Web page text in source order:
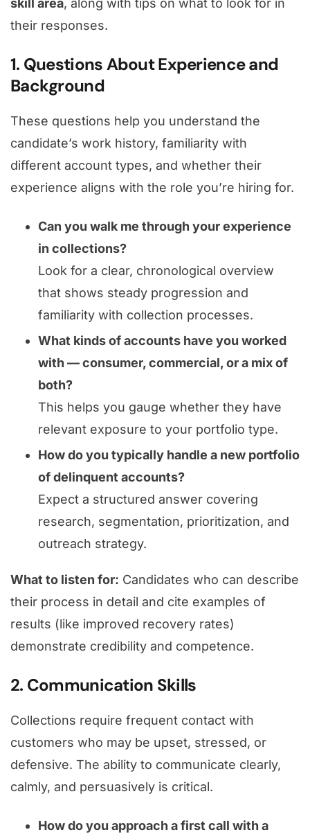
their responses.
1. Questions About Experience and
Background
These questions help you understand the
candidate’s work history, familiarity with
different account types, and whether their
experience aligns with the role you’re hiring for.
Can you walk me through your experience
in collections?
Look for a clear, chronological overview
that shows steady progression and
familiarity with collection processes.
What kinds of accounts have you worked
with — consumer, commercial, or a mix of
both?
This helps you gauge whether they have
relevant exposure to your portfolio type.
How do you typically handle a new portfolio
of delinquent accounts?
Expect a structured answer covering
research, segmentation, prioritization, and
outreach strategy.
What to listen for: Candidates who can describe
their process in detail and cite examples of
results (like improved recovery rates)
demonstrate credibility and competence.
2. Communication Skills
Collections require frequent contact with
customers who may be upset, stressed, or
defensive. The ability to communicate clearly,
calmly, and persuasively is critical.
How do you approach a first call with a